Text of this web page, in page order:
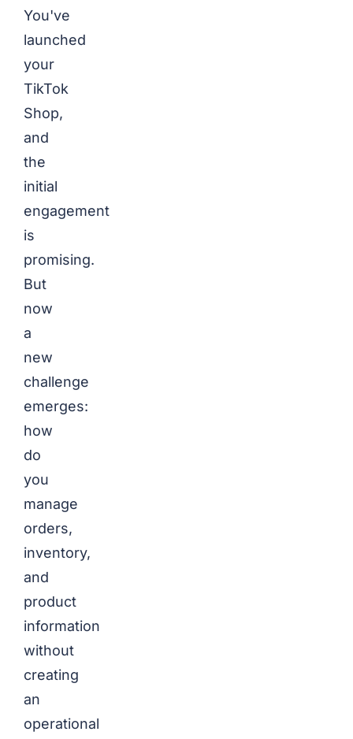
You've
launched
your
TikTok
Shop,
and
the
initial
engagement
is
promising.
But
now
a
new
challenge
emerges:
how
do
you
manage
orders,
inventory,
and
product
information
without
creating
an
operational